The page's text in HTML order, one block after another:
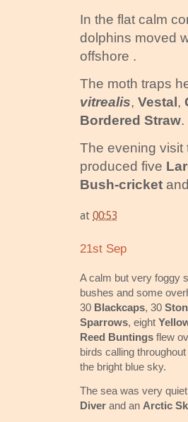
In the flat calm
dolphins moved
offshore .
The moth traps
vitrealis, Vestal,
Bordered Straw.
The evening visit
produced five
Bush-cricket
at 00:53
21st Sep
A calm but very foggy
bushes and some
30 Blackcaps, 30
Sparrows, eight
Reed Buntings flew
birds calling
the bright blue sky.
The sea was very
Diver and an Arctic